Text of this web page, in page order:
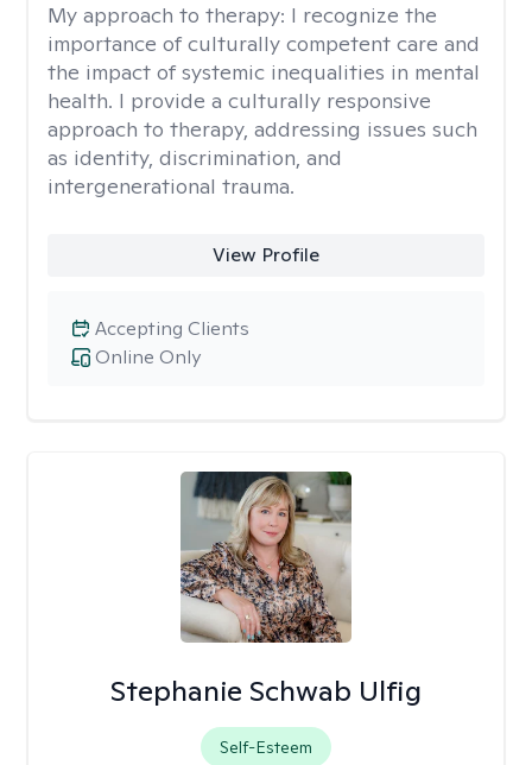
My approach to therapy: I recognize the
importance of culturally competent care and
the impact of systemic inequalities in mental
health. I provide a culturally responsive
approach to therapy, addressing issues such
as identity, discrimination, and
intergenerational trauma.
View Profile
Online Only
Accepting Clients
Stephanie Schwab Ulfig
Self-Esteem